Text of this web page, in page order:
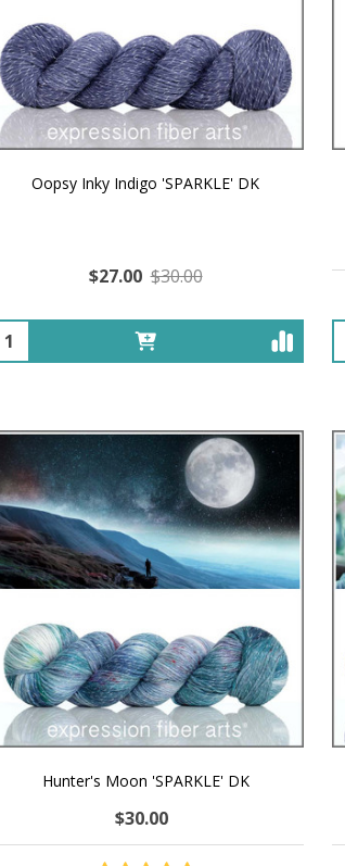
Oopsy Inky Indigo 'SPARKLE' DK
$27.00 $30.00
Quantity:
Hunter's Moon 'SPARKLE' DK
$30.00